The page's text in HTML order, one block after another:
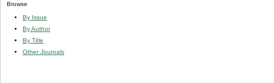
Browse
By Issue
By Author
By Title
Other Journals